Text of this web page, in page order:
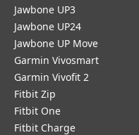
Jawbone UP3
Jawbone UP24
Jawbone UP Move
Garmin Vivosmart
Garmin Vivofit 2
Fitbit Zip
Fitbit One
Fitbit Charge